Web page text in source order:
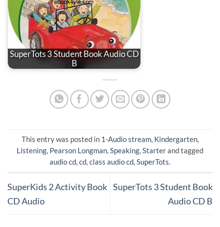
SuperTots 3 Student Book Audio CD
B
This entry was posted in 1-Audio stream, Kindergarten,
Listening, Pearson Longman,Speaking,Starterand tagged
audio cd,cd,class audio cd,SuperTots.
SuperKids 2 Activity Book
CD Audio
SuperTots 3 Student Book
Audio CD B